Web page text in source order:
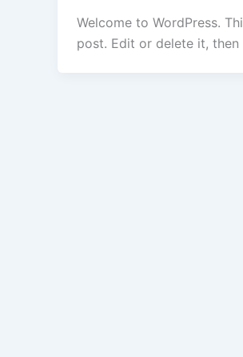
Welcome to WordPress.
post. Edit or delete it,